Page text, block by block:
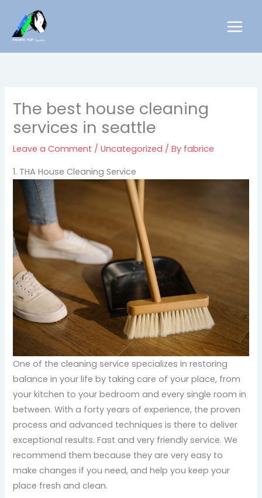
content
The best house cleaning
services in seattle
Leave a Comment /Uncategorized / By fabrice
1. THA House Cleaning Service
One of the cleaning service specializes in restoring
balance in your life by taking care of your place, from
your kitchen to your bedroom and every single room in
between. With a forty years of experience, the proven
process and advanced techniques is there to deliver
exceptional results. Fast and very friendly service. We
recommend them because they are very easy to
make changes if you need, and help you keep your
place fresh and clean.